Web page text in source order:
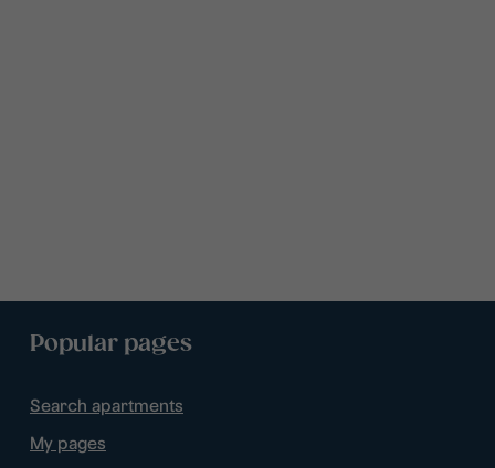
Popular pages
Search apartments
My pages